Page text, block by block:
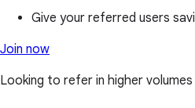
Give your referred users
Join now
Looking to refer in higher